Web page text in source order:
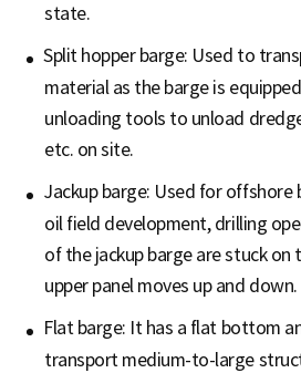
state.
Split hopper barge: Used to
material as the barge is
unloading tools to unload
etc. on site.
Jackup barge: Used for
oil field development, drilling
of the jackup barge are stuck on
upper panel moves up and down.
Flat barge: It has a flat bottom
transport medium-to-large